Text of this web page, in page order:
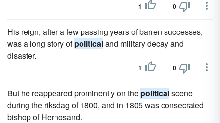
1 0
His reign, after a few passing years of barren successes,
was a long story ofpoliticaland military decay and
disaster.
1 0
But he reappeared prominently on the politicalscene
during the riksdag of 1800, and in 1805 was consecrated
bishop of Hernosand.